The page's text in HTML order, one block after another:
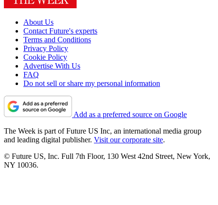
About Us
Contact Future's experts
Terms and Conditions
Privacy Policy
Cookie Policy
Advertise With Us
FAQ
Do not sell or share my personal information
Add as a preferred source on Google
The Week is part of Future US Inc, an international media group
and leading digital publisher. Visit our corporate site.
© Future US, Inc. Full 7th Floor, 130 West 42nd Street, New York,
NY 10036.